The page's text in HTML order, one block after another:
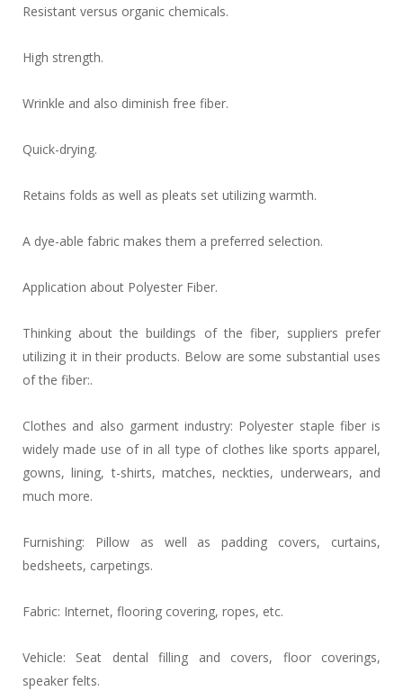
Resistant versus organic chemicals.
High strength.
Wrinkle and also diminish free fiber.
Quick-drying.
Retains folds as well as pleats set utilizing warmth.
A dye-able fabric makes them a preferred selection.
Application about Polyester Fiber.
Thinking about the buildings of the fiber, suppliers prefer
utilizing it in their products. Below are some substantial uses
of the fiber:.
Clothes and also garment industry: Polyester staple fiber is
widely made use of in all type of clothes like sports apparel,
gowns, lining, t-shirts, matches, neckties, underwears, and
much more.
Furnishing: Pillow as well as padding covers, curtains,
bedsheets, carpetings.
Fabric: Internet, flooring covering, ropes, etc.
Vehicle: Seat dental filling and covers, floor coverings,
speaker felts.